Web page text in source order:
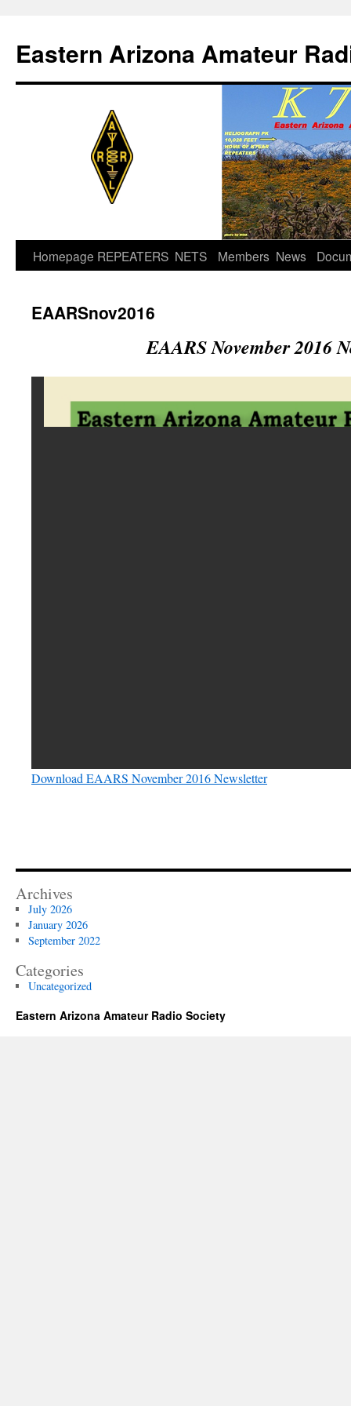
content
Eastern Arizona Amateur
Homepage REPEATERS NETS Members News
EAARSnov2016
EAARS November 2016
Download EAARS November 2016 Newsletter
Archives
July 2026
January 2026
September 2022
Categories
Uncategorized
Eastern Arizona Amateur Radio Society